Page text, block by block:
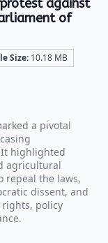
against
of
Size: 10.18 MB
a pivotal
highlighted
agricultural
repeal the laws,
dissent, and
rights, policy